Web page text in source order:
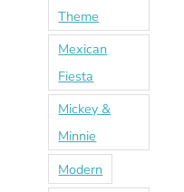
Theme
Mexican
Fiesta
Mickey &
Minnie
Modern